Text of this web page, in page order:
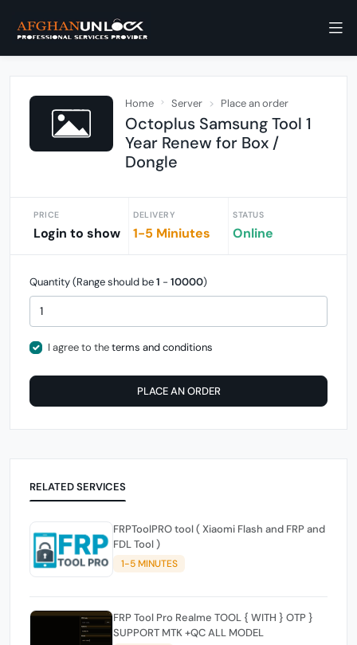
Home Server Place an order
Octoplus Samsung Tool 1
Year Renew for Box /
Dongle
PRICE
Login to show
DELIVERY
1-5 Miniutes
STATUS
Online
Quantity (Range should be1 - 10000)
I agree to theterms and conditions
PLACE AN ORDER
RELATED SERVICES
FRPToolPRO tool ( Xiaomi Flash and FRP and
FDL Tool )
1-5 MINUTES
FRP Tool Pro Realme TOOL { WITH } OTP }
SUPPORT MTK +QC ALL MODEL